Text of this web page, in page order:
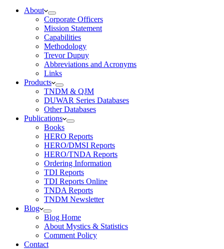
About
Corporate Officers
Mission Statement
Capabilities
Methodology
Trevor Dupuy
Abbreviations and Acronyms
Links
Products
TNDM & QJM
DUWAR Series Databases
Other Databases
Publications
Books
HERO Reports
HERO/DMSI Reports
HERO/TNDA Reports
Ordering Information
TDI Reports
TDI Reports Online
TNDA Reports
TNDM Newsletter
Blog
Blog Home
About Mystics & Statistics
Comment Policy
Contact